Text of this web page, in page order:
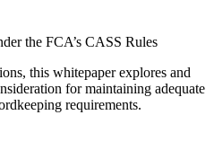
the FCA’s CASS Rules
this whitepaper explores and
for maintaining adequate
requirements.